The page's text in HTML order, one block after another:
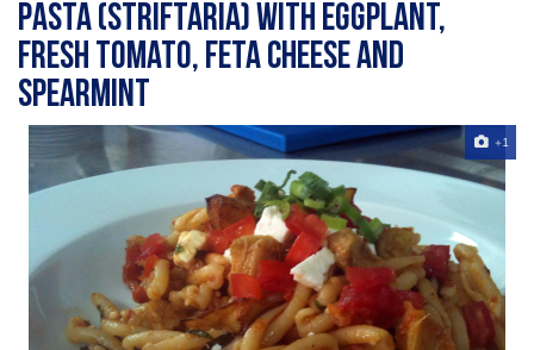
Pasta (Striftaria) with Eggplant,
fresh tomato, feta cheese and
spearmint
+1